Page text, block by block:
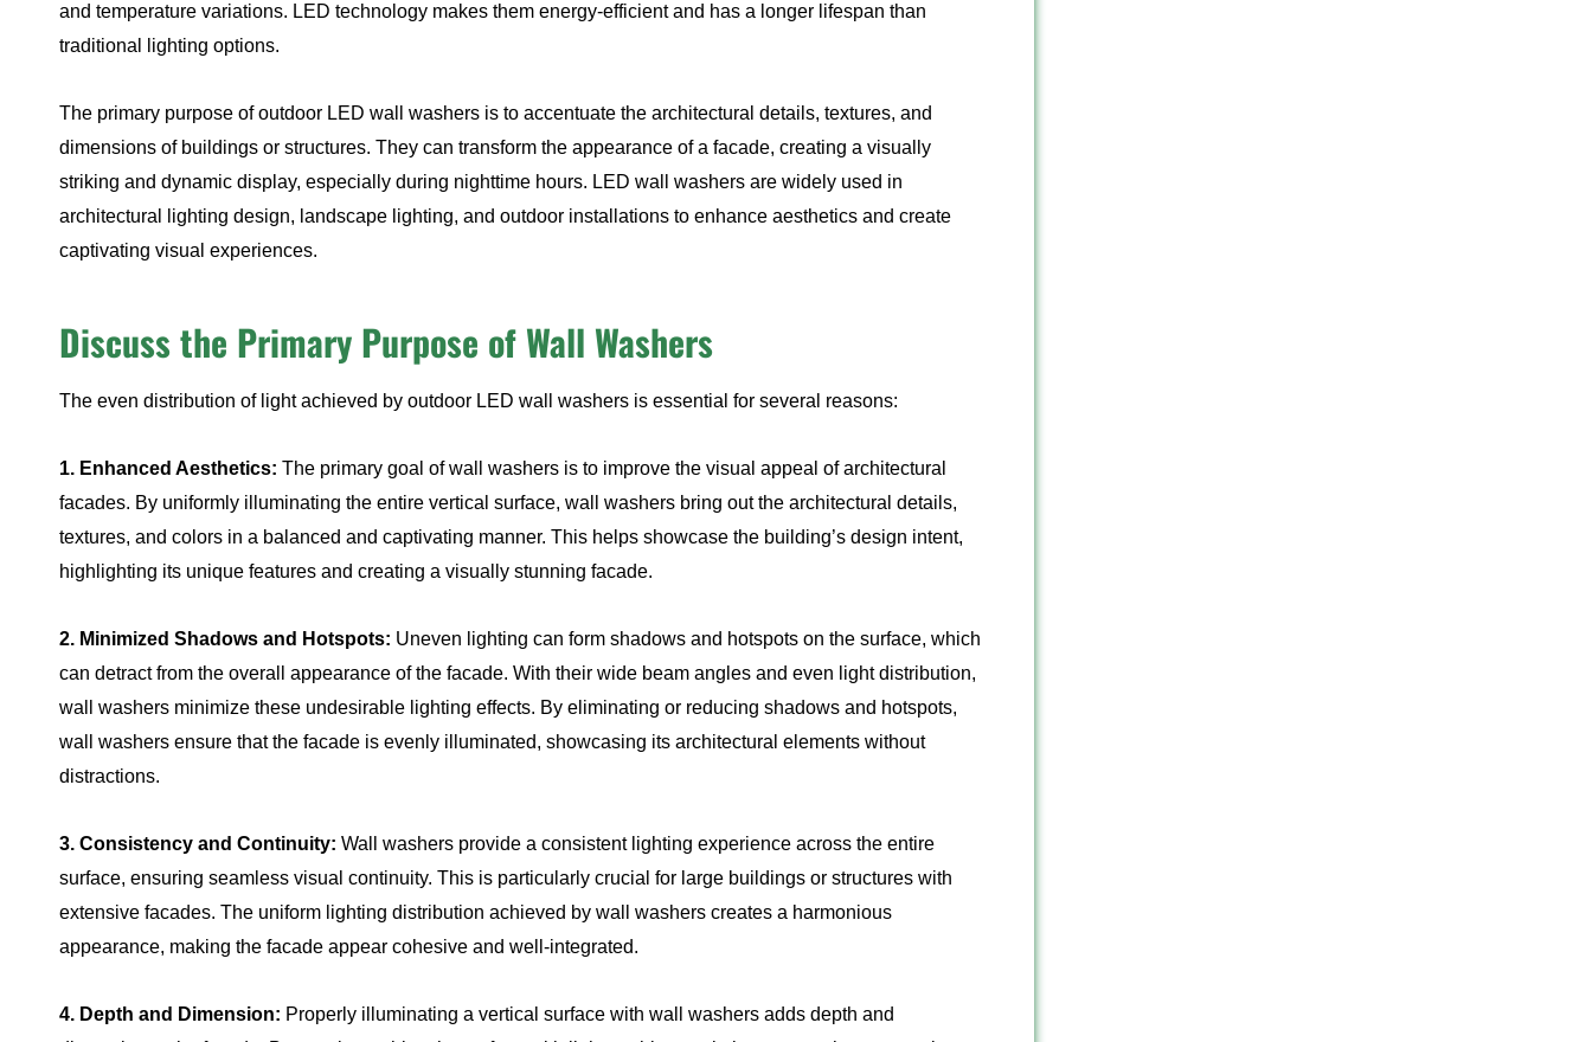
and temperature variations. LED technology makes them energy-efficient and has a longer lifespan than
traditional lighting options.
The primary purpose of outdoor LED wall washers is to accentuate the architectural details, textures, and
dimensions of buildings or structures. They can transform the appearance of a facade, creating a visually
striking and dynamic display, especially during nighttime hours. LED wall washers are widely used in
architectural lighting design, landscape lighting, and outdoor installations to enhance aesthetics and create
captivating visual experiences.
Discuss the Primary Purpose of Wall Washers
The even distribution of light achieved by outdoor LED wall washers is essential for several reasons:
1. Enhanced Aesthetics: The primary goal of wall washers is to improve the visual appeal of architectural
facades. By uniformly illuminating the entire vertical surface, wall washers bring out the architectural details,
textures, and colors in a balanced and captivating manner. This helps showcase the building’s design intent,
highlighting its unique features and creating a visually stunning facade.
2. Minimized Shadows and Hotspots: Uneven lighting can form shadows and hotspots on the surface, which
can detract from the overall appearance of the facade. With their wide beam angles and even light distribution,
wall washers minimize these undesirable lighting effects. By eliminating or reducing shadows and hotspots,
wall washers ensure that the facade is evenly illuminated, showcasing its architectural elements without
distractions.
3. Consistency and Continuity: Wall washers provide a consistent lighting experience across the entire
surface, ensuring seamless visual continuity. This is particularly crucial for large buildings or structures with
extensive facades. The uniform lighting distribution achieved by wall washers creates a harmonious
appearance, making the facade appear cohesive and well-integrated.
4. Depth and Dimension: Properly illuminating a vertical surface with wall washers adds depth and